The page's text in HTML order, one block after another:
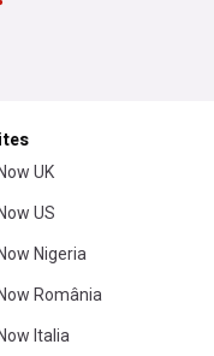
UK
US
Nigeria
România
Italia